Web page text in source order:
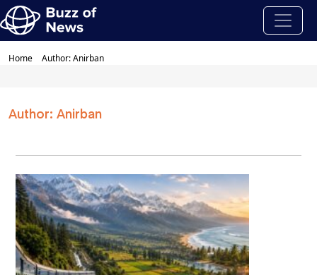
Home Author: Anirban
Author: Anirban